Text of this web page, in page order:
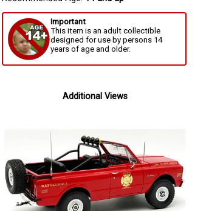
Important
This item is an adult collectible
designed for use by persons 14
years of age and older.
Additional Views